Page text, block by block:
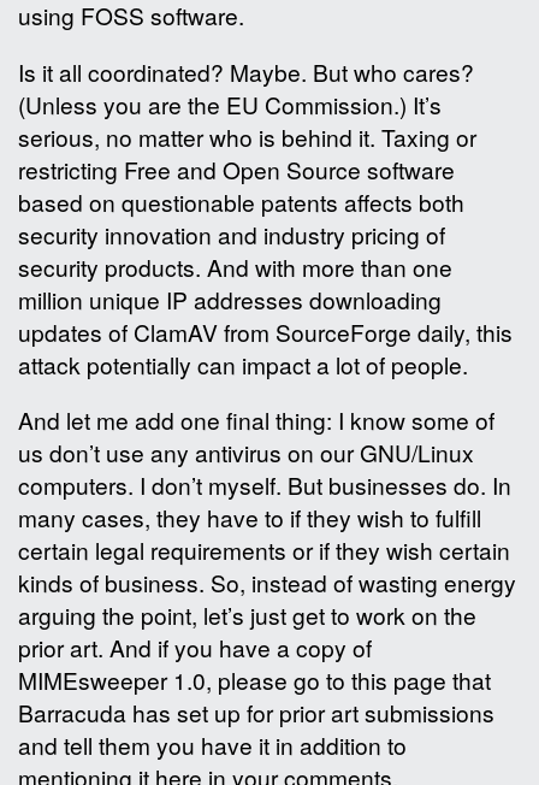
using FOSS software.
Is it all coordinated? Maybe. But who cares?
(Unless you are the EU Commission.) It’s
serious, no matter who is behind it. Taxing or
restricting Free and Open Source software
based on questionable patents affects both
security innovation and industry pricing of
security products. And with more than one
million unique IP addresses downloading
updates of ClamAV from SourceForge daily, this
attack potentially can impact a lot of people.
And let me add one final thing: I know some of
us don’t use any antivirus on our GNU/Linux
computers. I don’t myself. But businesses do. In
many cases, they have to if they wish to fulfill
certain legal requirements or if they wish certain
kinds of business. So, instead of wasting energy
arguing the point, let’s just get to work on the
prior art. And if you have a copy of
MIMEsweeper 1.0, please go to this page that
Barracuda has set up for prior art submissions
and tell them you have it in addition to
mentioning it here in your comments.